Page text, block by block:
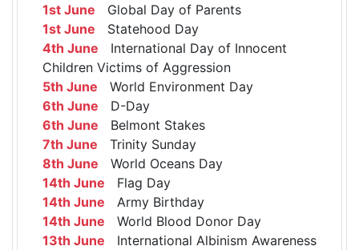
1st June Global Day of Parents
1st June Statehood Day
4th June International Day of Innocent
Children Victims of Aggression
5th June World Environment Day
6th June D-Day
6th June Belmont Stakes
7th June Trinity Sunday
8th June World Oceans Day
14th June Flag Day
14th June Army Birthday
14th June World Blood Donor Day
13th June International Albinism Awareness